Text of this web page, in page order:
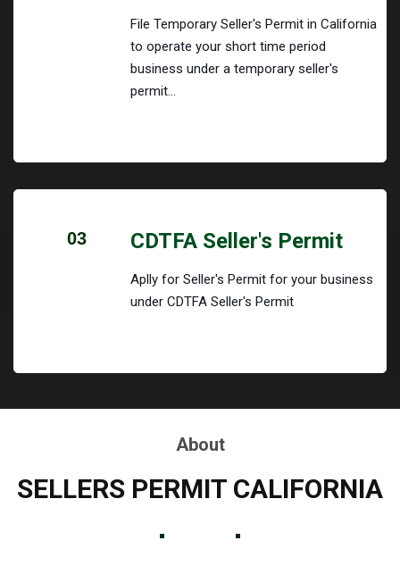
File Temporary Seller's Permit in California
to operate your short time period
business under a temporary seller's
permit...
03 CDTFA Seller's Permit
Aplly for Seller's Permit for your business
under CDTFA Seller's Permit
About
SELLERS PERMIT CALIFORNIA